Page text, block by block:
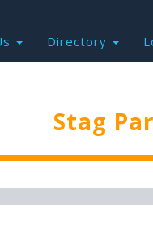
Directory
Stag